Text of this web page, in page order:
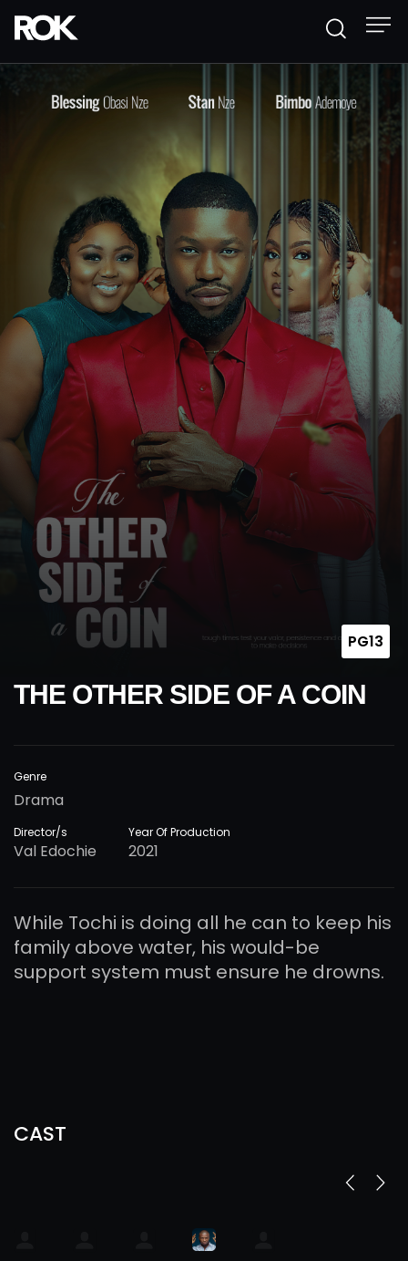
THE OTHER SIDE OF A COIN
PG13
Genre
Drama
Director/s
Val Edochie
Year Of Production
2021
While Tochi is doing all he can to keep his
family above water, his would-be
support system must ensure he drowns.
CAST